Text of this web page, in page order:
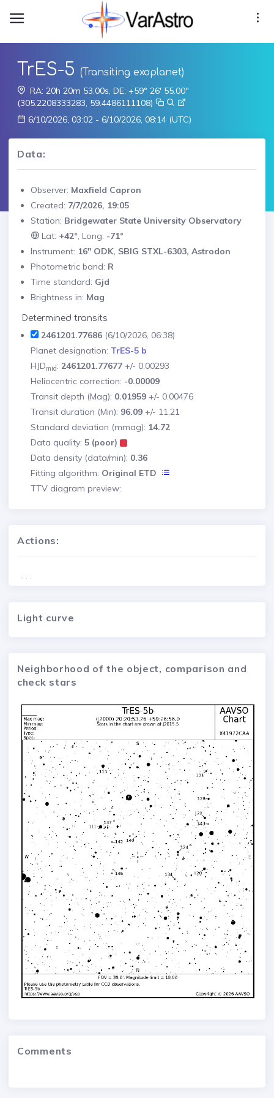
TrES-5 (Transiting exoplanet)
RA: 20h 20m 53.00s, DE: +59° 26' 55.00"
(305.2208333283, 59.4486111108)
6/10/2026, 03:02 - 6/10/2026, 08:14 (UTC)
Data:
Observer: Maxfield Capron
Created: 7/7/2026, 19:05
Station: Bridgewater State University Observatory
Lat: +42°, Long: -71°
Instrument: 16" ODK, SBIG STXL-6303, Astrodon
Photometric band: R
Time standard: Gjd
Brightness in: Mag
Determined transits
2461201.77686 (6/10/2026, 06:38)
Planet designation: TrES-5 b
HJDmid: 2461201.77677 +/- 0.00293
Heliocentric correction: -0.00009
Transit depth (Mag): 0.01959 +/- 0.00476
Transit duration (Min): 96.09 +/- 11.21
Standard deviation (mmag): 14.72
Data quality: 5 (poor)
Data density (data/min): 0.36
Fitting algorithm: Original ETD
TTV diagram preview:
Actions:
. . .
Light curve
Neighborhood of the object, comparison and
check stars
Comments